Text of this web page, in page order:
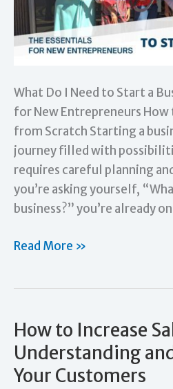
What Do I Need to Start a
for New Entrepreneurs How
from Scratch Starting a
journey filled with
requires careful planning
you’re asking yourself,
business?” you’re already on
What
to
Start
a
Business?
Read More »
How to Increase
Understanding
Your Customers